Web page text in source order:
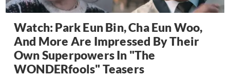
Watch: Park Eun Bin, Cha Eun Woo,
And More Are Impressed By Their
Own Superpowers In "The
WONDERfools" Teasers